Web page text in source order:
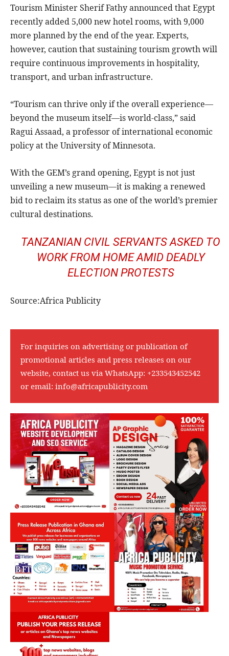
Tourism Minister Sherif Fathy announced that Egypt
recently added 5,000 new hotel rooms, with 9,000
more planned by the end of the year. Experts,
however, caution that sustaining tourism growth will
require continuous improvements in hospitality,
transport, and urban infrastructure.
“Tourism can thrive only if the overall experience—
beyond the museum itself—is world-class,” said
Ragui Assaad, a professor of international economic
policy at the University of Minnesota.
With the GEM’s grand opening, Egypt is not just
unveiling a new museum—it is making a renewed
bid to reclaim its status as one of the world’s premier
cultural destinations.
TANZANIAN CIVIL SERVANTS ASKED TO
WORK FROM HOME AMID DEADLY
ELECTION PROTESTS
Source:Africa Publicity
For inquiries on advertising or publication of
promotional articles and press releases on our
website, contact us via WhatsApp: +233543452542
or email: info@africapublicity.com